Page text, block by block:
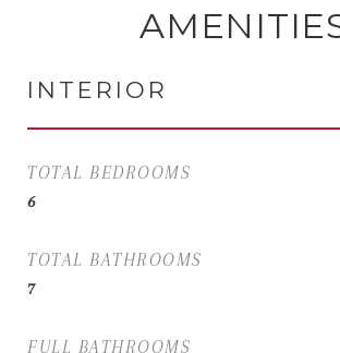
INTERIOR
TOTAL BEDROOMS
6
TOTAL BATHROOMS
7
FULL BATHROOMS